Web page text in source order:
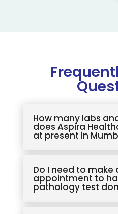
How many labs
does Aspira
at present in
Do I need to make
appointment to
pathology test